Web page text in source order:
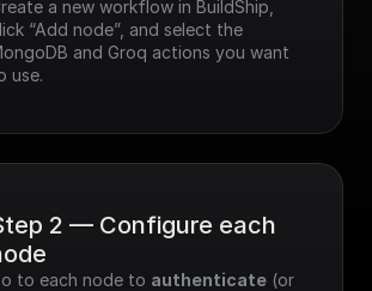
a new workflow in BuildShip,
“Add node”, and select the
and Groq actions you want
use.
2 — Configure each
to each node to authenticate (or